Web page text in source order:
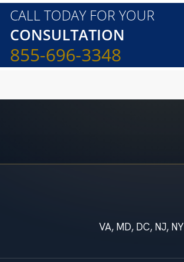
CALL TODAY FOR YOUR
CONSULTATION
855-696-3348
VA, MD, DC, NJ, NY